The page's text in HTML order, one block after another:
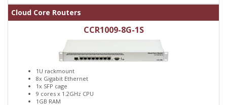
Cloud Core Routers
CCR1009-8G-1S
1U rackmount
8x Gigabit Ethernet
1x SFP cage
9 cores x 1.2GHz CPU
1GB RAM